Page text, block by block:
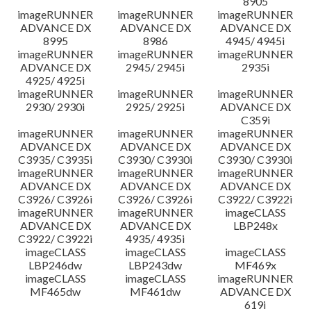
imageRUNNER
ADVANCE DX
8995
imageRUNNER
ADVANCE DX
8986
imageRUNNER
ADVANCE DX
4945/ 4945i
imageRUNNER
ADVANCE DX
4925/ 4925i
imageRUNNER
2945/ 2945i
imageRUNNER
2935i
imageRUNNER
2930/ 2930i
imageRUNNER
2925/ 2925i
imageRUNNER
ADVANCE DX
C359i
imageRUNNER
ADVANCE DX
C3935/ C3935i
imageRUNNER
ADVANCE DX
C3930/ C3930i
imageRUNNER
ADVANCE DX
C3930/ C3930i
imageRUNNER
ADVANCE DX
C3926/ C3926i
imageRUNNER
ADVANCE DX
C3926/ C3926i
imageRUNNER
ADVANCE DX
C3922/ C3922i
imageRUNNER
ADVANCE DX
C3922/ C3922i
imageRUNNER
ADVANCE DX
4935/ 4935i
imageCLASS
LBP248x
imageCLASS
LBP246dw
imageCLASS
LBP243dw
imageCLASS
MF469x
imageCLASS
MF465dw
imageCLASS
MF461dw
imageRUNNER
ADVANCE DX
619i